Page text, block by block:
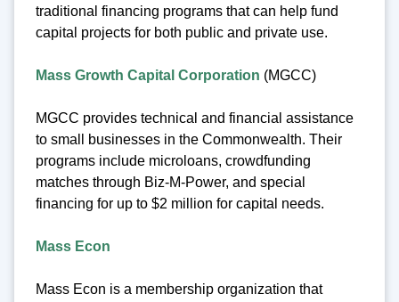
traditional financing programs that can help fund
capital projects for both public and private use.
Mass Growth Capital Corporation (MGCC)
MGCC provides technical and financial assistance
to small businesses in the Commonwealth. Their
programs include microloans, crowdfunding
matches through Biz-M-Power, and special
financing for up to $2 million for capital needs.
Mass Econ
Mass Econ is a membership organization that